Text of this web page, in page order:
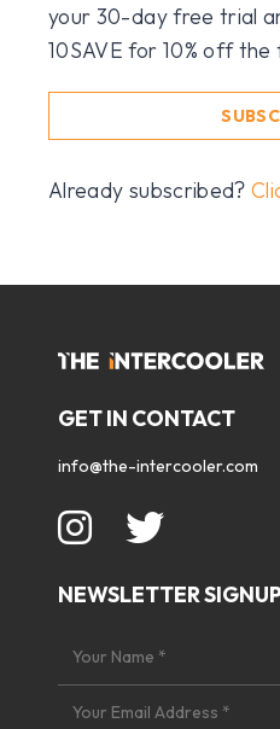
your 30-day free trial
10SAVE for 10% off
Already subscribed?
GET IN CONTACT
info@the-intercooler.com
NEWSLETTER SIGNUP